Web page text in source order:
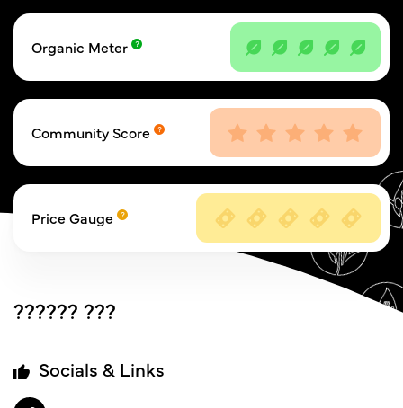
Organic Meter
Community Score
Price Gauge
?????? ???
Socials & Links